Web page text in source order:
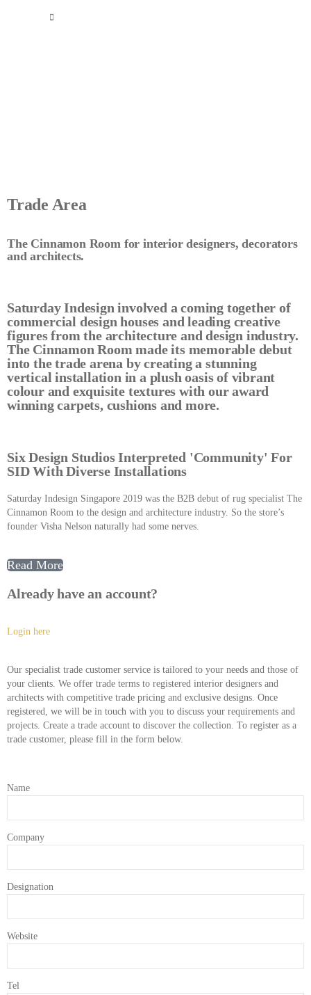
Trade Area
The Cinnamon Room for interior designers, decorators
and architects.
Saturday Indesign involved a coming together of
commercial design houses and leading creative
figures from the architecture and design industry.
The Cinnamon Room made its memorable debut
into the trade arena by creating a stunning
vertical installation in a plush oasis of vibrant
colour and exquisite textures with our award
winning carpets, cushions and more.
Six Design Studios Interpreted 'Community' For
SID With Diverse Installations
Saturday Indesign Singapore 2019 was the B2B debut of rug specialist The
Cinnamon Room to the design and architecture industry. So the store’s
founder Visha Nelson naturally had some nerves.
Read More
Already have an account?
Login here
Our specialist trade customer service is tailored to your needs and those of
your clients. We offer trade terms to registered interior designers and
architects with competitive trade pricing and exclusive designs. Once
registered, we will be in touch with you to discuss your requirements and
projects. Create a trade account to discover the collection. To register as a
trade customer, please fill in the form below.
Name
Company
Designation
Website
Tel